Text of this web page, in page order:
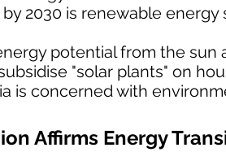
2030 is renewable energy
potential from the sun
"solar plants" on
is concerned with
Affirms Energy